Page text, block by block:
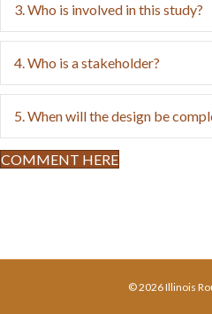
3. Who is involved in this study?
4. Who is a stakeholder?
5. When will the design be
COMMENT HERE
© 2026 Illinois